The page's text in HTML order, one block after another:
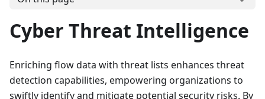
Cyber Threat Intelligence
Enriching flow data with threat lists enhances threat
detection capabilities, empowering organizations to
swiftly identify and mitigate potential security risks. By